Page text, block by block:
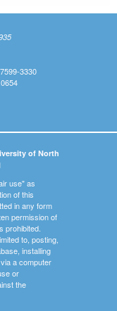
3330
of North
use" as
of this
in any form
permission of
prohibited.
to, posting,
installing
a computer
or
the